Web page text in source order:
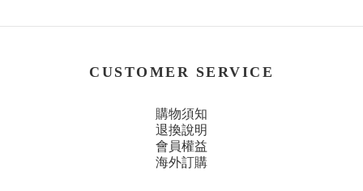
CUSTOMER SERVICE
購物須知
退換說明
會員權益
海外訂購